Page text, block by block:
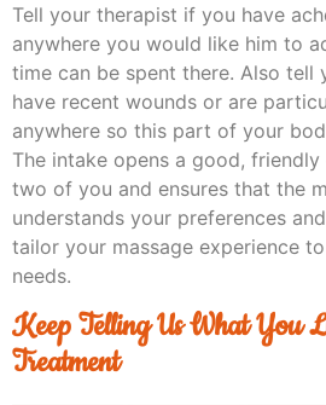
Tell your therapist if you have
anywhere you would like him to
time can be spent there. Also tell
have recent wounds or are
anywhere so this part of your
The intake opens a good,
two of you and ensures that the
understands your preferences
tailor your massage experience
needs.
Keep Telling Us What You
Treatment